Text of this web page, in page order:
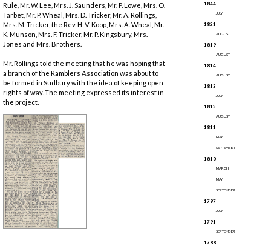
Rule, Mr. W. Lee, Mrs. J. Saunders, Mr. P. Lowe, Mrs. O.
Tarbet, Mr. P. Wheal, Mrs. D. Tricker, Mr. A. Rollings,
Mrs. M. Tricker, the Rev. H. V. Koop, Mrs. A. Wheal, Mr.
K. Munson, Mrs. F. Tricker, Mr. P. Kingsbury, Mrs.
Jones and Mrs. Brothers.
Mr. Rollings told the meeting that he was hoping that
a branch of the Ramblers Association was about to
be formed in Sudbury with the idea of keeping open
rights of way. The meeting expressed its interest in
the project.
1844
JULY
1821
AUGUST
1819
AUGUST
1814
AUGUST
1813
JULY
1812
AUGUST
1811
MAY
SEPTEMBER
1810
MARCH
MAY
SEPTEMBER
1797
JULY
1791
SEPTEMBER
1788